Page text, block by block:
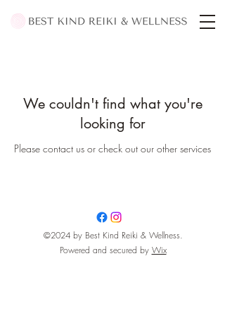
We couldn't find what you're
looking for
Please contact us or check out our other services
©2024 by Best Kind Reiki & Wellness.
Powered and secured by Wix